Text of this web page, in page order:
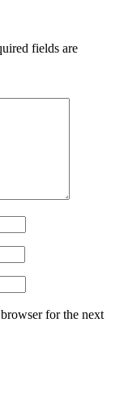
fields are
for the next